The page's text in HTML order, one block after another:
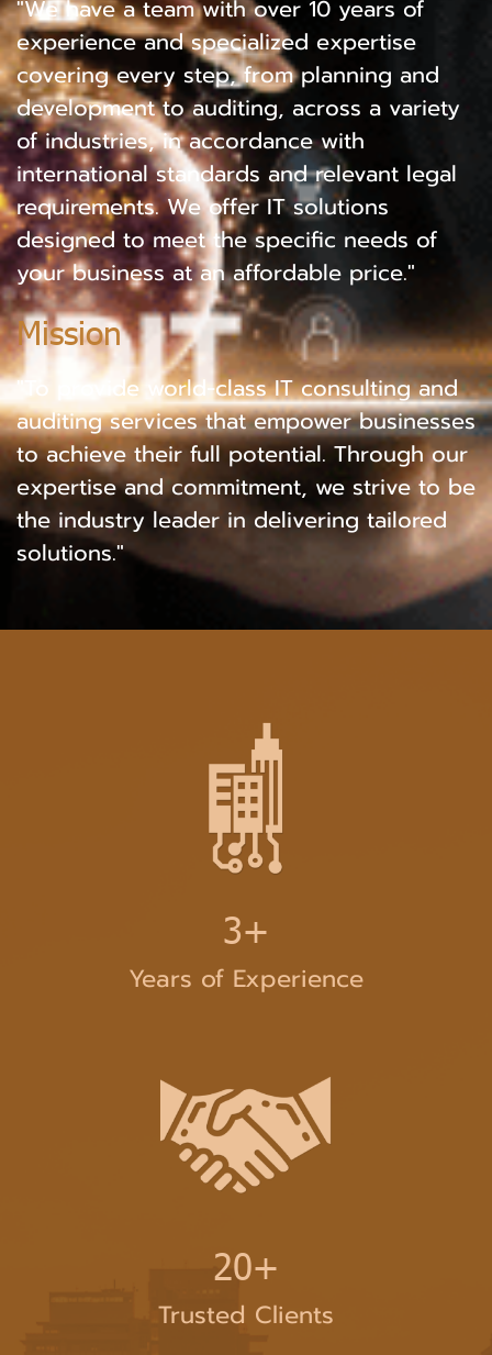
"We have a team with over 10 years of
experience and specialized expertise
covering every step, from planning and
development to auditing, across a variety
of industries, in accordance with
international standards and relevant legal
requirements. We offer IT solutions
designed to meet the specific needs of
your business at an affordable price."
Mission
"To provide world-class IT consulting and
auditing services that empower businesses
to achieve their full potential. Through our
expertise and commitment, we strive to be
the industry leader in delivering tailored
solutions."
3+
Years of Experience
20+
Trusted Clients